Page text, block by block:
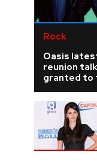
Rock
Oasis
reunion
granted to